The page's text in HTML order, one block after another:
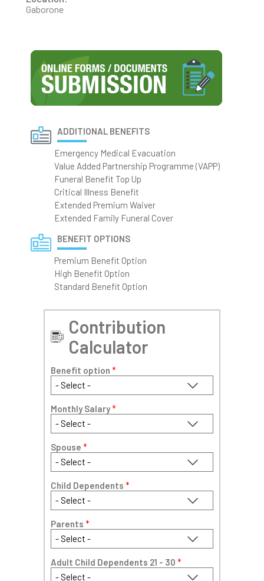
Gaborone
ADDITIONAL BENEFITS
Emergency Medical Evacuation
Value Added Partnership Programme (VAPP)
Funeral Benefit Top Up
Critical Illness Benefit
Extended Premium Waiver
Extended Family Funeral Cover
BENEFIT OPTIONS
Premium Benefit Option
High Benefit Option
Standard Benefit Option
Contribution
Calculator
Benefit option *
Monthly Salary*
Spouse *
Child Dependents *
Parents *
Adult Child Dependents 21 - 30 *